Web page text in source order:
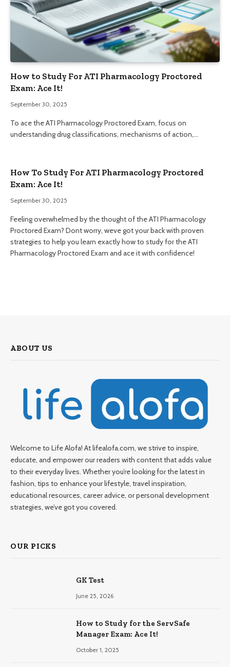
How to Study For ATI Pharmacology Proctored
Exam: Ace It!
September 30, 2025
To ace the ATI Pharmacology Proctored Exam, focus on
understanding drug classifications, mechanisms of action,…
How To Study For ATI Pharmacology Proctored
Exam: Ace It!
September 30, 2025
Feeling overwhelmed by the thought of the ATI Pharmacology
Proctored Exam? Dont worry, weve got your back with proven
strategies to help you learn exactly how to study for the ATI
Pharmacology Proctored Exam and ace it with confidence!
ABOUT US
Welcome to Life Alofa! At lifealofa.com, we strive to inspire,
educate, and empower our readers with content that adds value
to their everyday lives. Whether you’re looking for the latest in
fashion, tips to enhance your lifestyle, travel inspiration,
educational resources, career advice, or personal development
strategies, we’ve got you covered.
OUR PICKS
GK Test
June 25, 2026
How to Study for the ServSafe
Manager Exam: Ace It!
October 1, 2025